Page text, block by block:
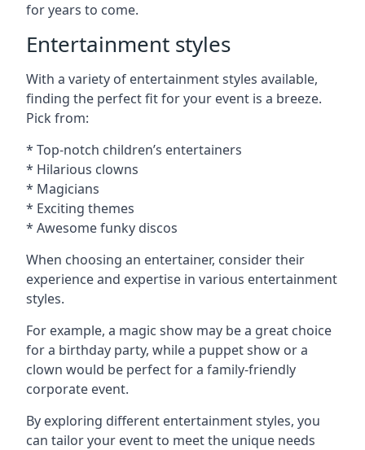
for years to come.
Entertainment styles
With a variety of entertainment styles available,
finding the perfect fit for your event is a breeze.
Pick from:
* Top-notch children’s entertainers
* Hilarious clowns
* Magicians
* Exciting themes
* Awesome funky discos
When choosing an entertainer, consider their
experience and expertise in various entertainment
styles.
For example, a magic show may be a great choice
for a birthday party, while a puppet show or a
clown would be perfect for a family-friendly
corporate event.
By exploring different entertainment styles, you
can tailor your event to meet the unique needs